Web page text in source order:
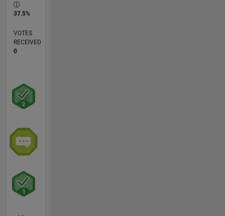
37.5%
VOTES
RECEIVED
0